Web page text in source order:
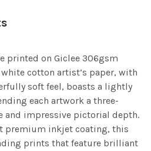
printed on Giclee 306gsm
white cotton artist’s paper, with
soft feel, boasts a lightly
each artwork a three-
and impressive pictorial depth.
premium inkjet coating, this
prints that feature brilliant